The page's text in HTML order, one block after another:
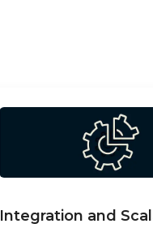
Integration and